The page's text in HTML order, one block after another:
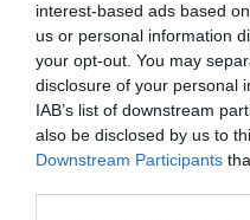
interest-based ads based
us or personal information
your opt-out. You may
disclosure of your personal
IAB’s list of downstream
also be disclosed by us to
Downstream Participants
mandarina
Noticias y novedades
Cazando aromas
Pep Bransuela
19/02/2020
Los aromas se generan por
desprenden del vino y